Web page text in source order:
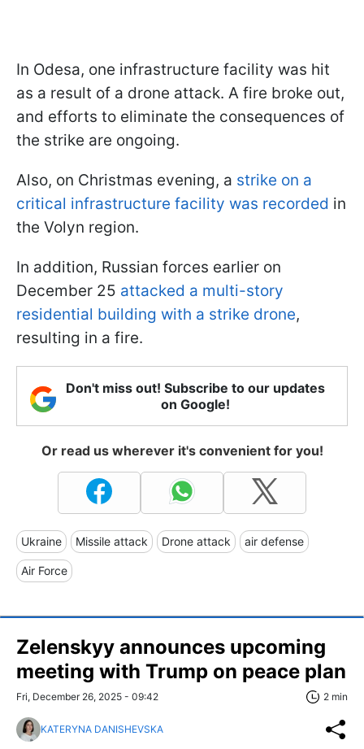
In Odesa, one infrastructure facility was hit
as a result of a drone attack. A fire broke out,
and efforts to eliminate the consequences of
the strike are ongoing.
Also, on Christmas evening, a strike on a
critical infrastructure facility was recorded in
the Volyn region.
In addition, Russian forces earlier on
December 25 attacked a multi-story
residential building with a strike drone,
resulting in a fire.
Don't miss out! Subscribe to our updates
on Google!
Or read us wherever it's convenient for you!
Ukraine Missile attack Drone attack air defense
Air Force
Zelenskyy announces upcoming
meeting with Trump on peace plan
Fri, December 26, 2025 - 09:42 2 min
KATERYNA DANISHEVSKA